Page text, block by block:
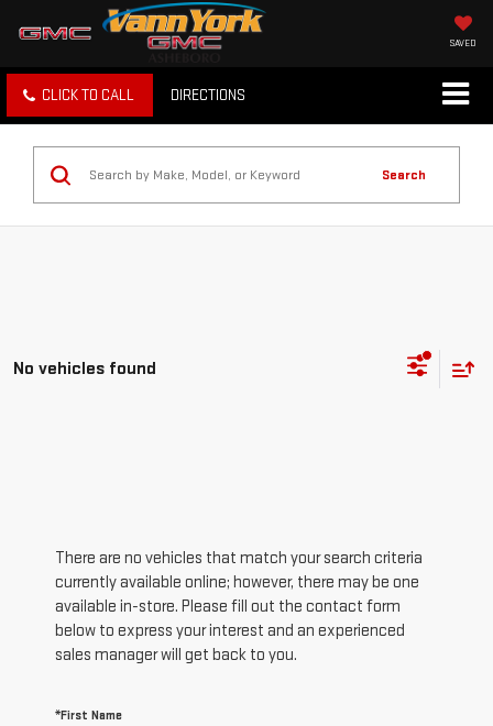
SAVED
CLICK TO CALL DIRECTIONS
Search
No vehicles found
There are no vehicles that match your search criteria
currently available online; however, there may be one
available in-store. Please fill out the contact form
below to express your interest and an experienced
sales manager will get back to you.
*First Name